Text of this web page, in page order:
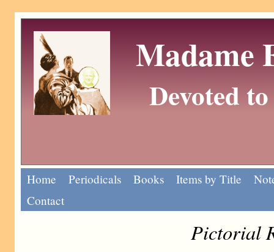
Madame
Devoted
Home Periodicals Books Items by Title
Contact
Pictorial